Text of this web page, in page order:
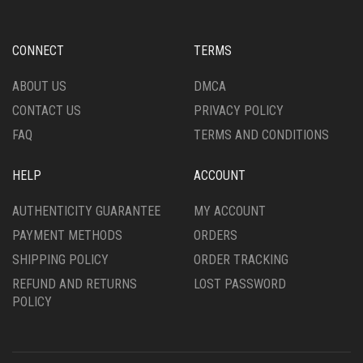
CHOSEN
THE
PAGE
CHOSEN
THE
PAGE
CONNECT
ABOUT US
CONTACT US
FAQ
TERMS
DMCA
PRIVACY POLICY
TERMS AND CONDITIONS
HELP
AUTHENTICITY GUARANTEE
PAYMENT METHODS
SHIPPING POLICY
REFUND AND RETURNS
POLICY
ACCOUNT
MY ACCOUNT
ORDERS
ORDER TRACKING
LOST PASSWORD